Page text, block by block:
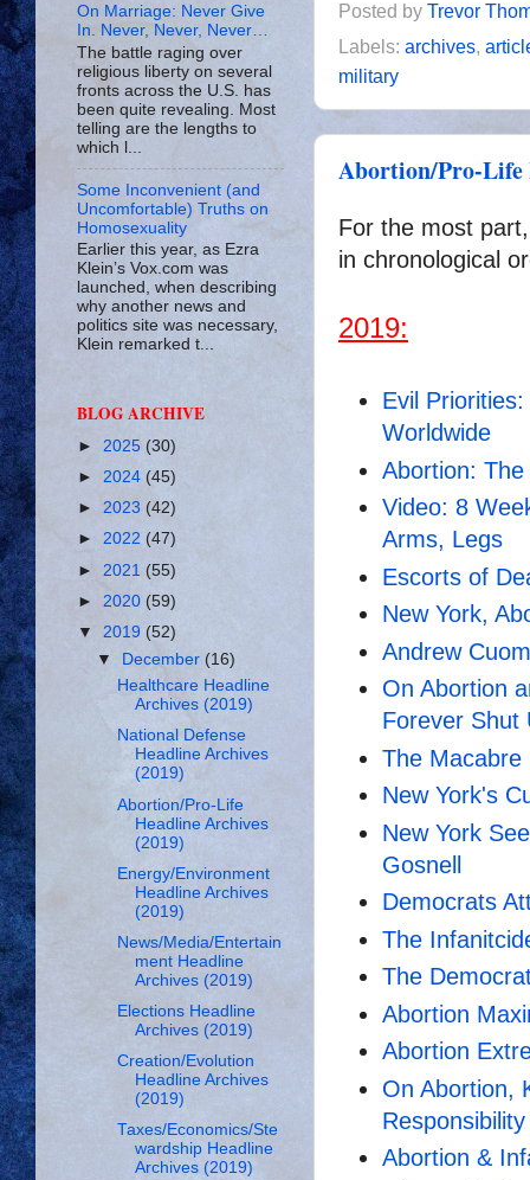
Posted by Trevor
Labels: archives,
military
Abortion/Pro-Life
For the most
in chronological
2019:
Evil
Worldwide
Abortion:
Video: 8
Arms, Legs
Escorts of
New York,
Andrew
On Abortion
Forever Shut
The
New York's
New York
Gosnell
Democrats
The
The
Abortion
Abortion
On Abortion,
Responsibility
Abortion &
On Marriage: Never Give
In. Never, Never, Never…
The battle raging over
religious liberty on several
fronts across the U.S. has
been quite revealing. Most
telling are the lengths to
which l...
Some Inconvenient (and
Uncomfortable) Truths on
Homosexuality
Earlier this year, as Ezra
Klein’s Vox.com was
launched, when describing
why another news and
politics site was necessary,
Klein remarked t...
BLOG ARCHIVE
► 2025 (30)
► 2024 (45)
► 2023 (42)
► 2022 (47)
► 2021 (55)
► 2020 (59)
▼ 2019 (52)
▼ December(16)
Healthcare Headline
Archives (2019)
National Defense
Headline Archives
(2019)
Abortion/Pro-Life
Headline Archives
(2019)
Energy/Environment
Headline Archives
(2019)
News/Media/Entertain
ment Headline
Archives (2019)
Elections Headline
Archives (2019)
Creation/Evolution
Headline Archives
(2019)
Taxes/Economics/Ste
wardship Headline
Archives (2019)